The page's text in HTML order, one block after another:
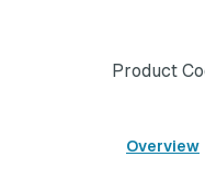
Product
Overview